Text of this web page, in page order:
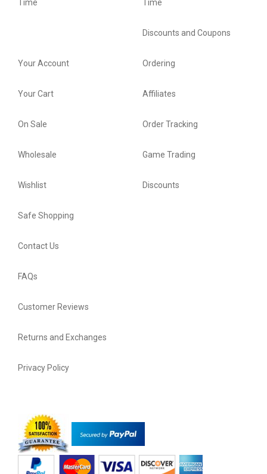
Time
Time
Discounts and Coupons
Your Account
Your Cart
On Sale
Wholesale
Wishlist
Ordering
Affiliates
Order Tracking
Game Trading
Discounts
Safe Shopping
Contact Us
FAQs
Customer Reviews
Returns and Exchanges
Privacy Policy